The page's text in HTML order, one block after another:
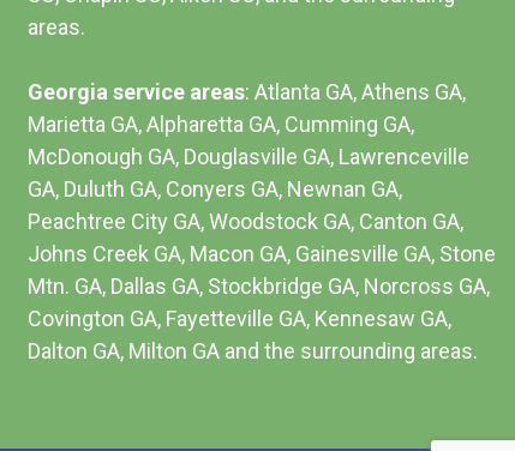
areas.
Georgia service areas: Atlanta GA, Athens GA,
Marietta GA, Alpharetta GA, Cumming GA,
McDonough GA, Douglasville GA, Lawrenceville
GA, Duluth GA, Conyers GA, Newnan GA,
Peachtree City GA, Woodstock GA, Canton GA,
Johns Creek GA, Macon GA, Gainesville GA, Stone
Mtn. GA, Dallas GA, Stockbridge GA, Norcross GA,
Covington GA, Fayetteville GA, Kennesaw GA,
Dalton GA, Milton GA and the surrounding areas.